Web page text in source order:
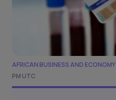
AFRICAN BUSINESS AND ECONOMY
PM UTC